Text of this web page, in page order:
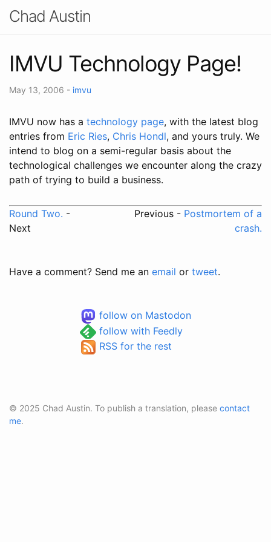
Chad Austin
IMVU Technology Page!
May 13, 2006 - imvu
IMVU now has a technology page, with the latest blog
entries from Eric Ries, Chris Hondl, and yours truly. We
intend to blog on a semi-regular basis about the
technological challenges we encounter along the crazy
path of trying to build a business.
Round Two. -
Next
Previous - Postmortem of a
crash.
Have a comment? Send me an email or tweet.
follow on Mastodon
follow with Feedly
RSS for the rest
© 2025 Chad Austin. To publish a translation, please contact
me.